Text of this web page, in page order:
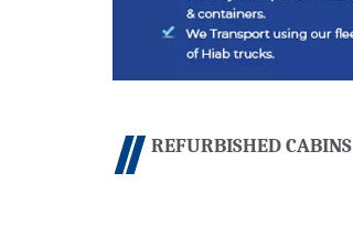
REFURBISHED CABINS